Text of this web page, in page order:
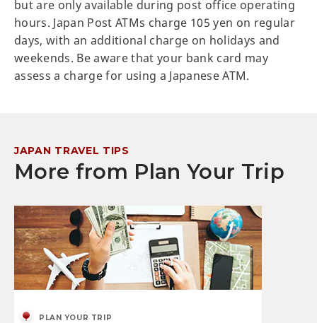
but are only available during post office operating
hours. Japan Post ATMs charge 105 yen on regular
days, with an additional charge on holidays and
weekends. Be aware that your bank card may
assess a charge for using a Japanese ATM.
JAPAN TRAVEL TIPS
More from Plan Your Trip
PLAN YOUR TRIP